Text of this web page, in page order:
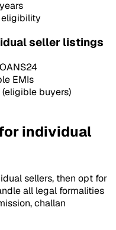
seller listings
EMIs
buyers)
individual
sellers, then opt for
all legal formalities
challan